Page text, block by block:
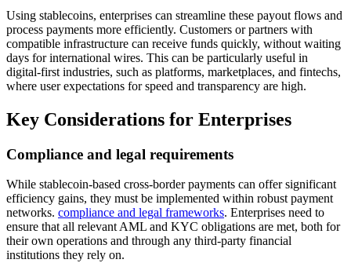
Using stablecoins, enterprises can streamline these payout flows and
process payments more efficiently. Customers or partners with
compatible infrastructure can receive funds quickly, without waiting
days for international wires. This can be particularly useful in
digital-first industries, such as platforms, marketplaces, and fintechs,
where user expectations for speed and transparency are high.
Key Considerations for Enterprises
Compliance and legal requirements
While stablecoin-based cross-border payments can offer significant
efficiency gains, they must be implemented within robust payment
networks. compliance and legal frameworks. Enterprises need to
ensure that all relevant AML and KYC obligations are met, both for
their own operations and through any third-party financial
institutions they rely on.